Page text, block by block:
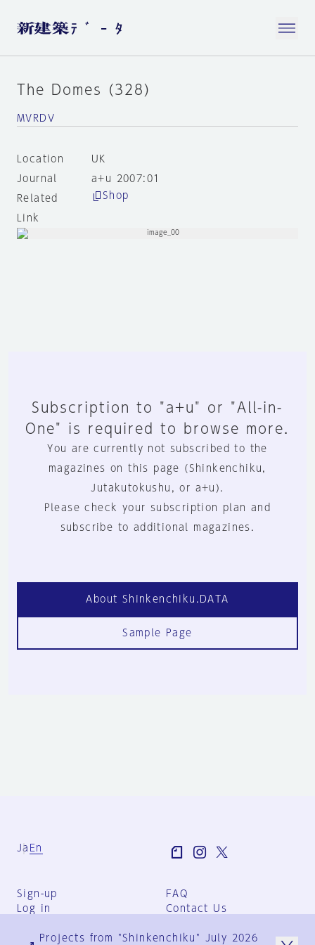
The Domes (328)
MVRDV
Location
UK
Journal
a+u 2007:01
Related
Link
Shop
Subscription to "a+u" or "All-in-
One" is required to browse more.
You are currently not subscribed to the
magazines on this page (Shinkenchiku,
Jutakutokushu, or a+u).
Please check your subscription plan and
subscribe to additional magazines.
About Shinkenchiku.DATA
Sample Page
Ja En
Sign-up
Log in
FAQ
Contact Us
Group Terms
Projects from "Shinkenchiku" July 2026